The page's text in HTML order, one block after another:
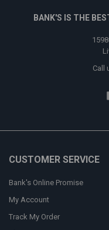
BANK'S IS THE
Call
CUSTOMER SERVICE
Bank's Online Promise
My Account
Track My Order